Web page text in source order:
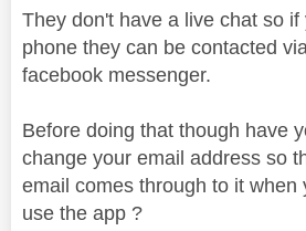
They don't have a live chat so
phone they can be contacted
facebook messenger.
Before doing that though have
change your email address so
email comes through to it when
use the app ?